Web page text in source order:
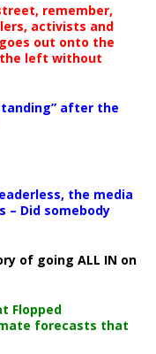
remember,
activists and
out onto the
left without
after the
the media
– Did somebody
of going ALL IN on
Flopped
forecasts that